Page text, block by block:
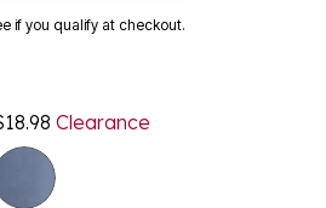
if you qualify at checkout.
Clearance